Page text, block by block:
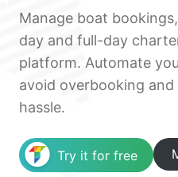
Manage boat
day and full-day
platform. Automate
avoid overbooking
hassle.
Try it for free